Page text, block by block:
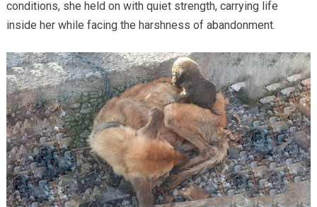
conditions, she held on with quiet strength, carrying life
inside her while facing the harshness of abandonment.